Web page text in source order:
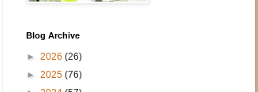
Blog Archive
► 2026 (26)
► 2025 (76)